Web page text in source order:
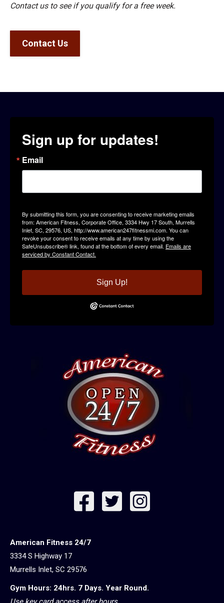
Contact us to see if you qualify for a free week.
Contact Us
Sign up for updates!
Email
By submitting this form, you are consenting to receive marketing emails
from: American Fitness, Corporate Office, 3334 Hwy 17 South, Murrells
Inlet, SC, 29576, US, http://www.american247fitnessmi.com. You can
revoke your consent to receive emails at any time by using the
SafeUnsubscribe® link, found at the bottom of every email. Emails are
serviced by Constant Contact.
Sign Up!
American Fitness 24/7
3334 S Highway 17
Murrells Inlet, SC 29576
Gym Hours: 24hrs. 7 Days. Year Round.